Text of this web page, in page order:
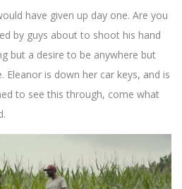
have given up day one. Are you
by guys about to shoot his hand
but a desire to be anywhere but
is down her car keys, and is
to see this through, come what